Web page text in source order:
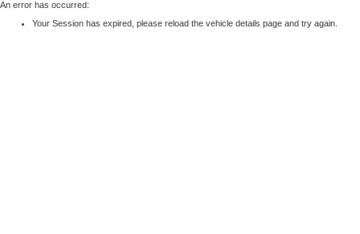
An error has occurred:
Your Session has expired, please reload the vehicle details page and try again.